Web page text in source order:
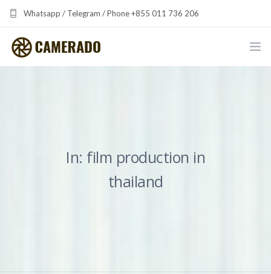
Whatsapp / Telegram / Phone +855 011 736 206
camerado at camerado dot com
THE SHARED FREQUENCY INITIATIVE
In: film production in
thailand